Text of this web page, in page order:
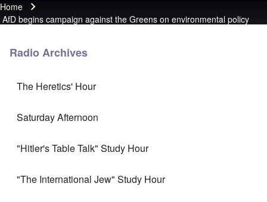
Breadcrumb
Home
AfD begins campaign against the Greens on environmental policy
Radio Archives
The Heretics' Hour
Saturday Afternoon
"Hitler's Table Talk" Study Hour
"The International Jew" Study Hour